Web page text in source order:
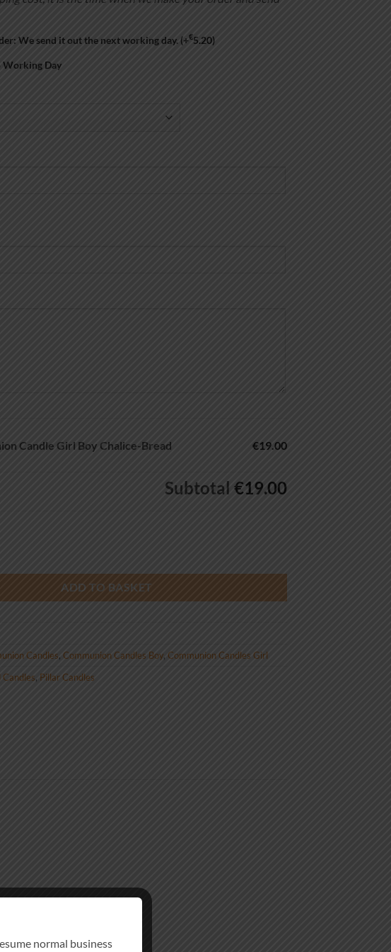
We send it out the next working day. (+€5.20)
Working Day
Candle Girl Boy Chalice-Bread €19.00
Subtotal €19.00
ADD TO BASKET
Candles, Communion Candles Boy, Communion Candles Girl
Candles, Pillar Candles
normal business